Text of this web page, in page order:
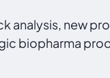
analysis, new
biopharma